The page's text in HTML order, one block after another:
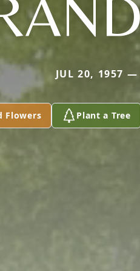
JUL 20, 1957
Flowers Plant a Tree